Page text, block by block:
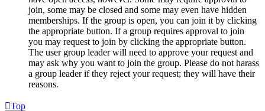
join, some may be closed and some may even have hidden
memberships. If the group is open, you can join it by clicking
the appropriate button. If a group requires approval to join
you may request to join by clicking the appropriate button.
The user group leader will need to approve your request and
may ask why you want to join the group. Please do not harass
a group leader if they reject your request; they will have their
reasons.
Top